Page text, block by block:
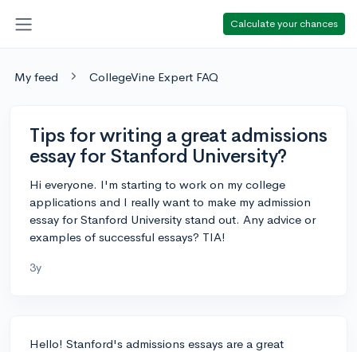
Calculate your chances
My feed CollegeVine Expert FAQ
Tips for writing a great admissions
essay for Stanford University?
Hi everyone. I'm starting to work on my college
applications and I really want to make my admission
essay for Stanford University stand out. Any advice or
examples of successful essays? TIA!
3y
Hello! Stanford's admissions essays are a great